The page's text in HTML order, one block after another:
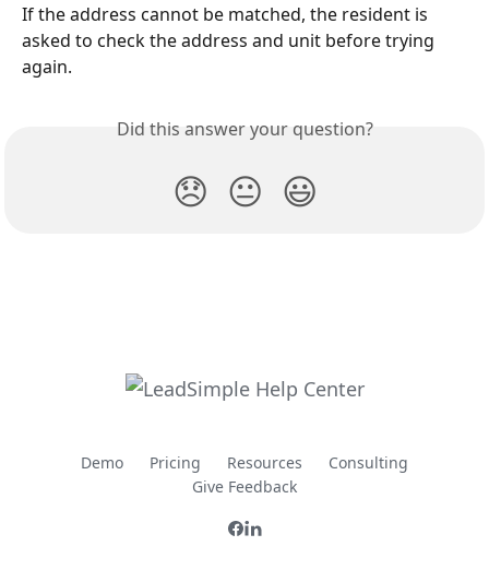
If the address cannot be matched, the resident is
asked to check the address and unit before trying
again.
Did this answer your question?
😞 😐 😃
Demo Pricing Resources
Consulting
Give Feedback